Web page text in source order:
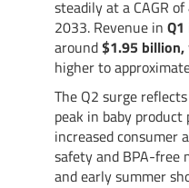
steadily at a CAGR of
2033. Revenue in Q1
around$1.95 billion,
higher to
The Q2 surge
peak in baby product
increased consumer
safety and BPA-free
and early summer